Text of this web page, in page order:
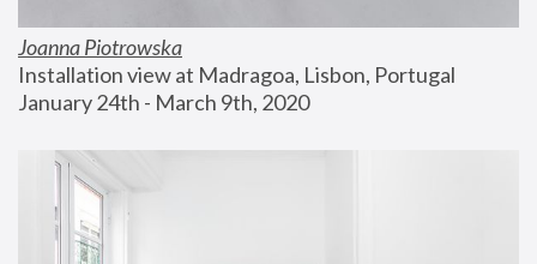
Joanna Piotrowska
Installation view at Madragoa, Lisbon, Portugal
January 24th - March 9th, 2020